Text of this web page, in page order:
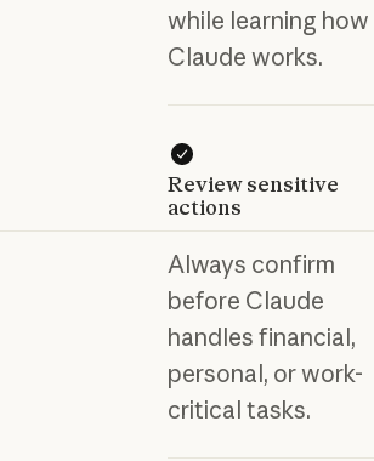
while learning how
Claude works.
Review sensitive
actions
Always confirm
before Claude
handles financial,
personal, or work-
critical tasks.